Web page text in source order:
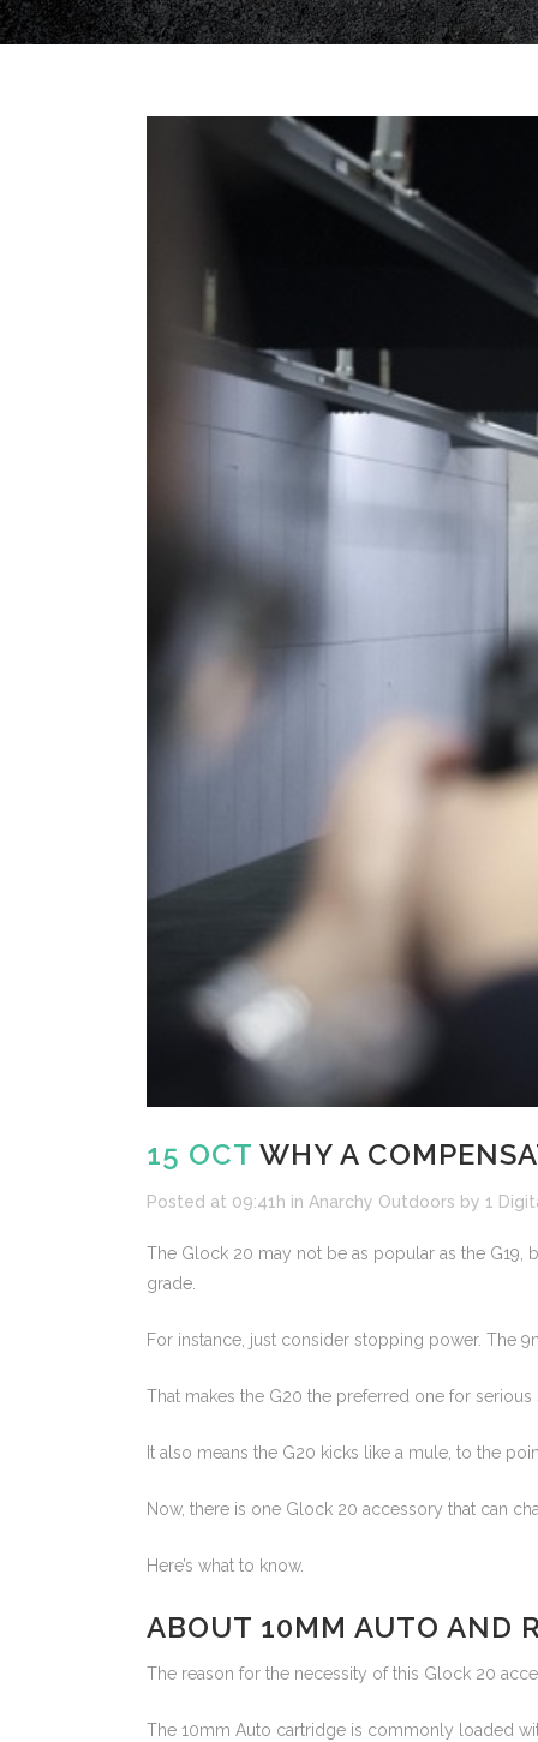
15 OCT WHY A
Posted at 09:41h in Anarchy Outdoors by 1
The Glock 20 may not be as popular as the G19,
grade.
For instance, just consider stopping power. The
That makes the G20 the preferred one for
It also means the G20 kicks like a mule, to the
Now, there is one Glock 20 accessory that can
Here’s what to know.
ABOUT 10MM AUTO AND
The reason for the necessity of this Glock 20
The 10mm Auto cartridge is commonly loaded